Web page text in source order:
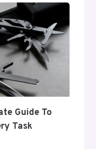
Guide To
Task